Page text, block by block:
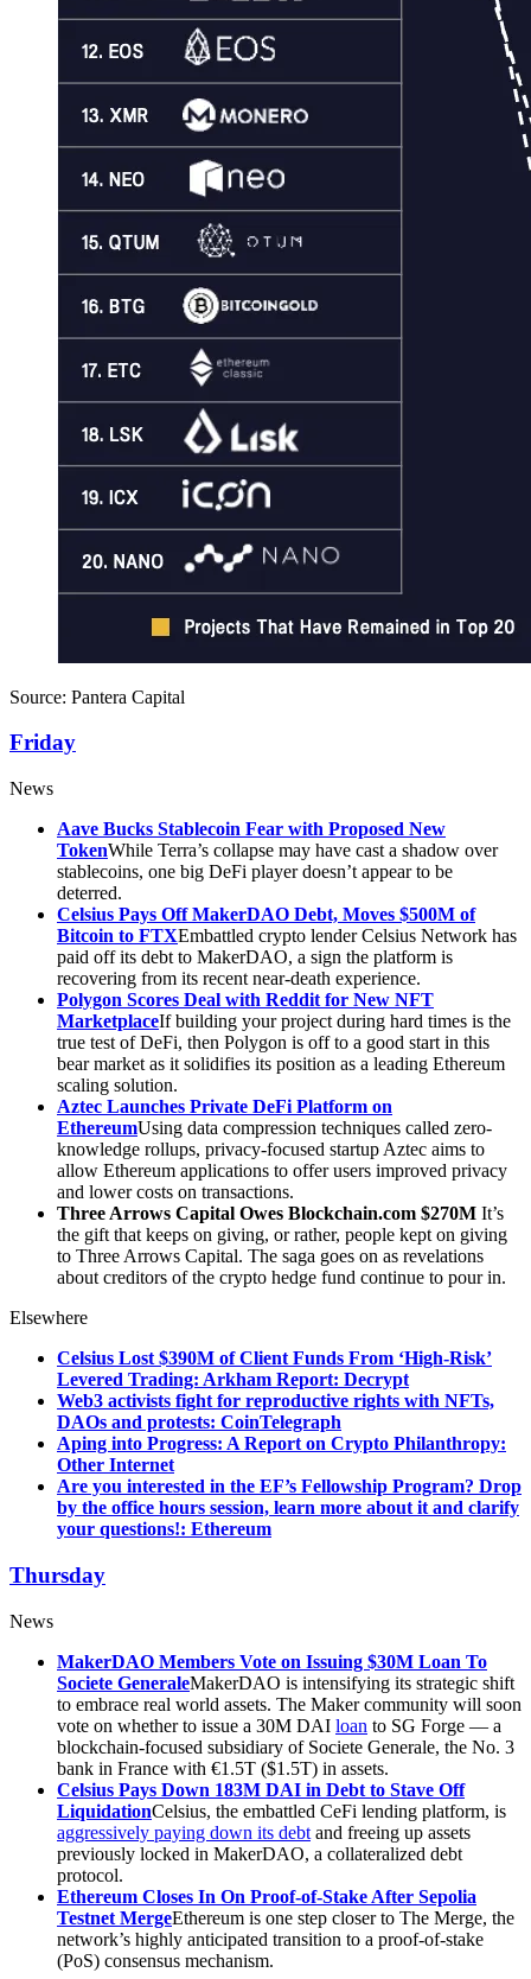
Source: Pantera Capital
Friday
News
Aave Bucks Stablecoin Fear with Proposed New
TokenWhile Terra’s collapse may have cast a shadow over
stablecoins, one big DeFi player doesn’t appear to be
deterred.
Celsius Pays Off MakerDAO Debt, Moves $500M of
Bitcoin to FTXEmbattled crypto lender Celsius Network has
paid off its debt to MakerDAO, a sign the platform is
recovering from its recent near-death experience.
Polygon Scores Deal with Reddit for New NFT
MarketplaceIf building your project during hard times is the
true test of DeFi, then Polygon is off to a good start in this
bear market as it solidifies its position as a leading Ethereum
scaling solution.
Aztec Launches Private DeFi Platform on
EthereumUsing data compression techniques called zero-
knowledge rollups, privacy-focused startup Aztec aims to
allow Ethereum applications to offer users improved privacy
and lower costs on transactions.
Three Arrows Capital Owes Blockchain.com $270M It’s
the gift that keeps on giving, or rather, people kept on giving
to Three Arrows Capital. The saga goes on as revelations
about creditors of the crypto hedge fund continue to pour in.
Elsewhere
Celsius Lost $390M of Client Funds From ‘High-Risk’
Levered Trading: Arkham Report: Decrypt
Web3 activists fight for reproductive rights with NFTs,
DAOs and protests: CoinTelegraph
Aping into Progress: A Report on Crypto Philanthropy:
Other Internet
Are you interested in the EF’s Fellowship Program? Drop
by the office hours session, learn more about it and clarify
your questions!: Ethereum
Thursday
News
MakerDAO Members Vote on Issuing $30M Loan To
Societe GeneraleMakerDAO is intensifying its strategic shift
to embrace real world assets. The Maker community will soon
vote on whether to issue a 30M DAI loan to SG Forge — a
blockchain-focused subsidiary of Societe Generale, the No. 3
bank in France with €1.5T ($1.5T) in assets.
Celsius Pays Down 183M DAI in Debt to Stave Off
LiquidationCelsius, the embattled CeFi lending platform, is
aggressively paying down its debt and freeing up assets
previously locked in MakerDAO, a collateralized debt
protocol.
Ethereum Closes In On Proof-of-Stake After Sepolia
Testnet MergeEthereum is one step closer to The Merge, the
network’s highly anticipated transition to a proof-of-stake
(PoS) consensus mechanism.